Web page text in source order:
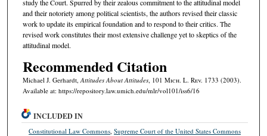
study the Court. Spurred by their zealous commitment to the attitudinal model
and their notoriety among political scientists, the authors revised their classic
work to update its empirical foundation and to respond to their critics. The
revised work constitutes their most extensive challenge yet to skeptics of the
attitudinal model.
Recommended Citation
Michael J. Gerhardt, Attitudes About Attitudes, 101 Mich. L. Rev. 1733 (2003).
Available at: https://repository.law.umich.edu/mlr/vol101/iss6/16
INCLUDED IN
Constitutional Law Commons ,Supreme Court of the United States Commons